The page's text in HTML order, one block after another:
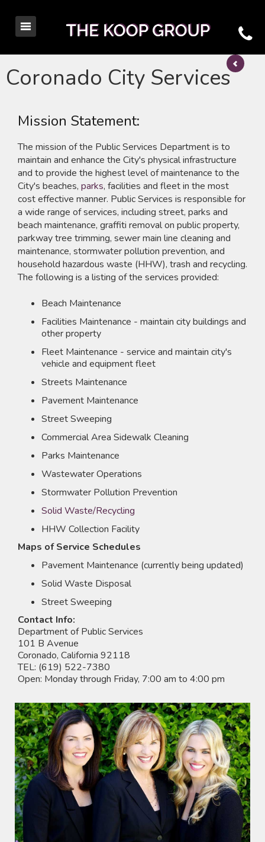
Coronado City Services
Mission Statement:
The mission of the Public Services Department is to
maintain and enhance the City's physical infrastructure
and to provide the highest level of maintenance to the
City's beaches, parks, facilities and fleet in the most
cost effective manner. Public Services is responsible for
a wide range of services, including street, parks and
beach maintenance, graffiti removal on public property,
parkway tree trimming, sewer main line cleaning and
maintenance, stormwater pollution prevention, and
household hazardous waste (HHW), trash and recycling.
The following is a listing of the services provided:
Beach Maintenance
Facilities Maintenance - maintain city buildings and
other property
Fleet Maintenance - service and maintain city's
vehicle and equipment fleet
Streets Maintenance
Pavement Maintenance
Street Sweeping
Commercial Area Sidewalk Cleaning
Parks Maintenance
Wastewater Operations
Stormwater Pollution Prevention
Solid Waste/Recycling
HHW Collection Facility
Maps of Service Schedules
Pavement Maintenance (currently being updated)
Solid Waste Disposal
Street Sweeping
Contact Info:
Department of Public Services
101 B Avenue
Coronado, California 92118
TEL: (619) 522-7380
Open: Monday through Friday, 7:00 am to 4:00 pm